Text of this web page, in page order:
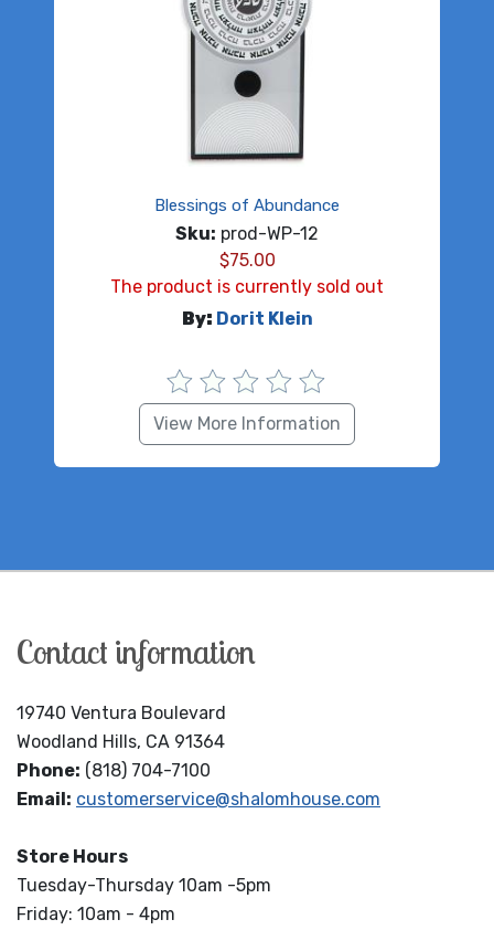
Blessings of Abundance
Sku: prod-WP-12
$75.00
The product is currently sold out
By: Dorit Klein
View More Information
Contact information
19740 Ventura Boulevard
Woodland Hills, CA 91364
Phone: (818) 704-7100
Email: customerservice@shalomhouse.com
Store Hours
Tuesday-Thursday 10am -5pm
Friday: 10am - 4pm